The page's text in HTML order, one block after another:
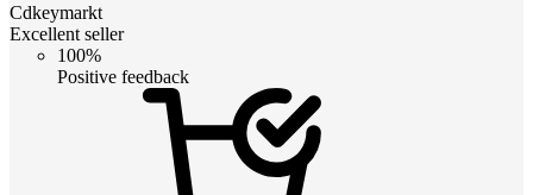
Cdkeymarkt
Excellent seller
100%
Positive feedback